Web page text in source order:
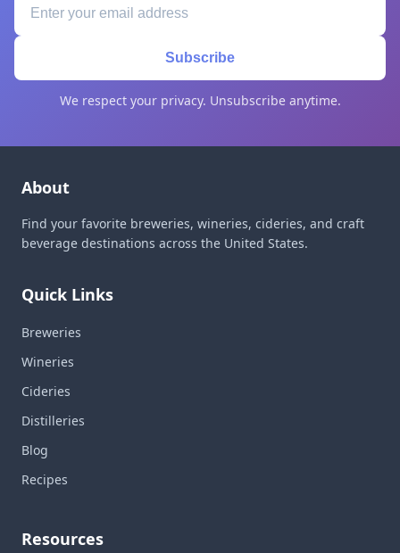
Subscribe
We respect your privacy. Unsubscribe anytime.
About
Find your favorite breweries, wineries, cideries, and craft
beverage destinations across the United States.
Quick Links
Breweries
Wineries
Cideries
Distilleries
Blog
Recipes
Resources